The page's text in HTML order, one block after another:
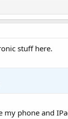
stuff here.
my phone and